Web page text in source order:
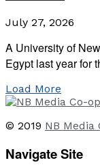
July 27, 2026
A University of
Egypt last year for
Load More
© 2019 NB Media
Navigate Site